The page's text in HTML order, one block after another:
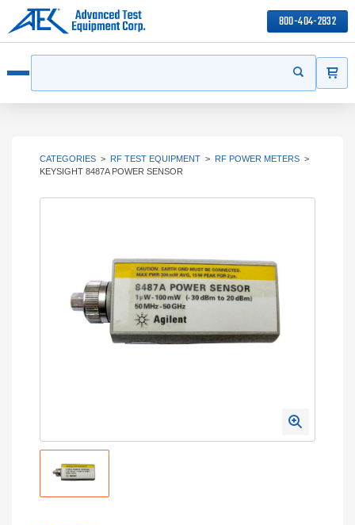
800-404-2832
Start your
CATEGORIES > RF TEST EQUIPMENT > RF POWER METERS >
KEYSIGHT 8487A POWER SENSOR